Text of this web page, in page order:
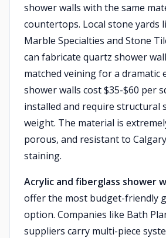
shower walls with the same
countertops. Local stone yards
Marble Specialties and Stone
can fabricate quartz shower
matched veining for a dramatic
shower walls cost $35-$60 per
installed and require structural
weight. The material is
porous, and resistant to
staining.
Acrylic and fiberglass shower
offer the most budget-friendly
option. Companies like Bath
suppliers carry multi-piece